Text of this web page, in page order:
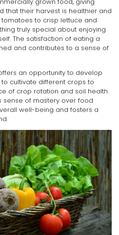
grown food, giving
that their harvest is healthier and
to crisp lettuce and
truly special about enjoying
The satisfaction of eating a
and contributes to a sense of
an opportunity to develop
cultivate different crops to
of crop rotation and soil health.
sense of mastery over food
well-being and fosters a